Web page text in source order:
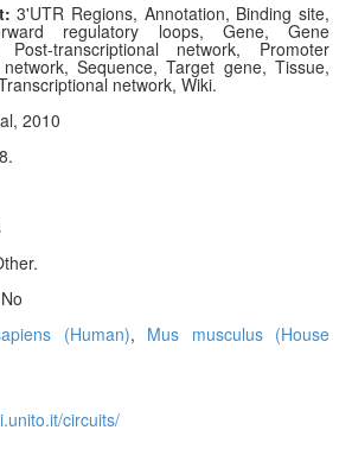
3'UTR Regions, Annotation, Binding site,
regulatory loops, Gene, Gene
transcriptional network, Promoter
Sequence, Target gene, Tissue,
network, Wiki.
2010
No
(Human), Mus musculus (House
circuits/